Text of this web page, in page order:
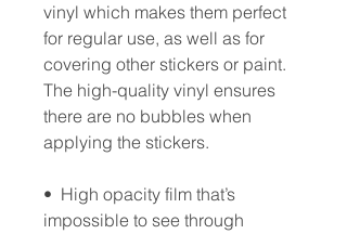
vinyl which makes them perfect
for regular use, as well as for
covering other stickers or paint.
The high-quality vinyl ensures
there are no bubbles when
applying the stickers.
•  High opacity film that’s
impossible to see through